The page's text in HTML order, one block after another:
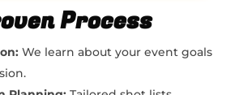
Process
We learn about your event goals